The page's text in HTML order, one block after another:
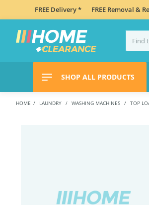
FREE Delivery * FREE Removal &
SHOP ALL PRODUCTS
HOME LAUNDRY WASHING MACHINES TOP